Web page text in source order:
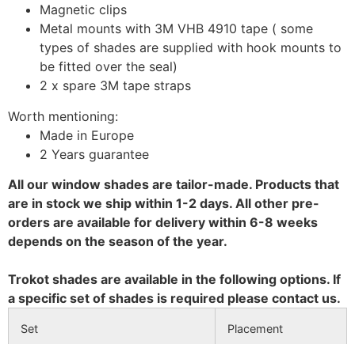
Magnetic clips
Metal mounts with 3M VHB 4910 tape ( some
types of shades are supplied with hook mounts to
be fitted over the seal)
2 x spare 3M tape straps
Worth mentioning:
Made in Europe
2 Years guarantee
All our window shades are tailor-made. Products that
are in stock we ship within 1-2 days. All other pre-
orders are available for delivery within 6-8 weeks
depends on the season of the year.
Trokot shades are available in the following options. If
a specific set of shades is required please contact us.
Set Placement